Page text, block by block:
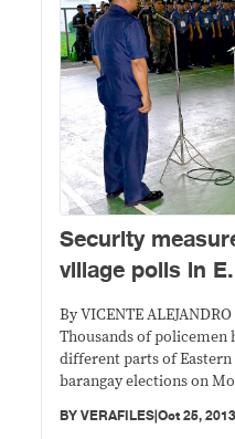
Security
village polls in
By VICENTE
Thousands of policemen
different parts of Eastern
barangay elections on
Assistance Desks
BYVERAFILES|Oct 25,